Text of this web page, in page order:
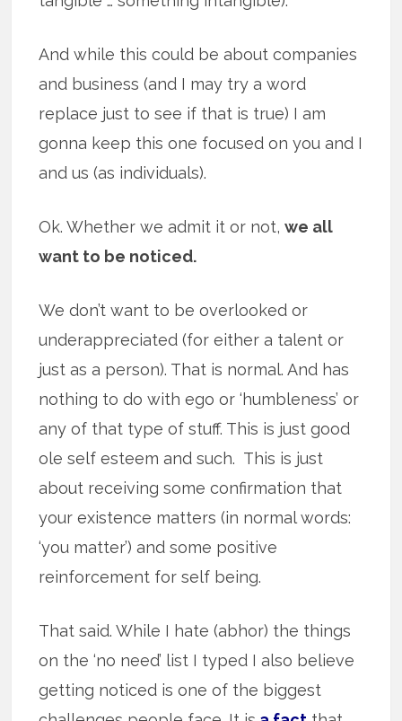
And while this could be about companies
and business (and I may try a word
replace just to see if that is true) I am
gonna keep this one focused on you and I
and us (as individuals).
Ok. Whether we admit it or not,we all
want to be noticed.
We don’t want to be overlooked or
underappreciated (for either a talent or
just as a person). That is normal. And has
nothing to do with ego or ‘humbleness’ or
any of that type of stuff. This is just good
ole self esteem and such. This is just
about receiving some confirmation that
your existence matters (in normal words:
‘you matter’) and some positive
reinforcement for self being.
That said. While I hate (abhor) the things
on the ‘no need’ list I typed I also believe
getting noticed is one of the biggest